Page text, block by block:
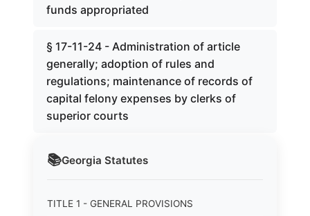
📚Georgia Statutes
TITLE 1 - GENERAL PROVISIONS
funds appropriated
§ 17-11-24 - Administration of article
generally; adoption of rules and
regulations; maintenance of records of
capital felony expenses by clerks of
superior courts